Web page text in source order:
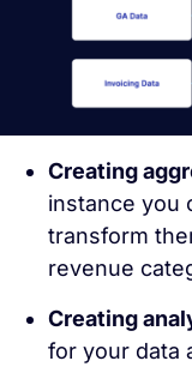
Creating
instance you
transform
revenue
Creating
for your data